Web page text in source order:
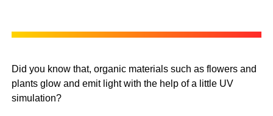
Did you know that, organic materials such as flowers and
plants glow and emit light with the help of a little UV
simulation?